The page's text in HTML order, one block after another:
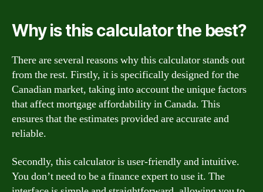
Why is this calculator the best?
There are several reasons why this calculator stands out
from the rest. Firstly, it is specifically designed for the
Canadian market, taking into account the unique factors
that affect mortgage affordability in Canada. This
ensures that the estimates provided are accurate and
reliable.
Secondly, this calculator is user-friendly and intuitive.
You don’t need to be a finance expert to use it. The